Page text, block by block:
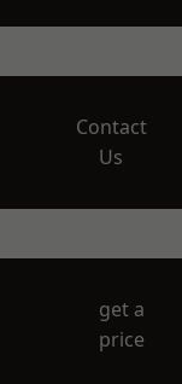
Contact
Us
get a
price